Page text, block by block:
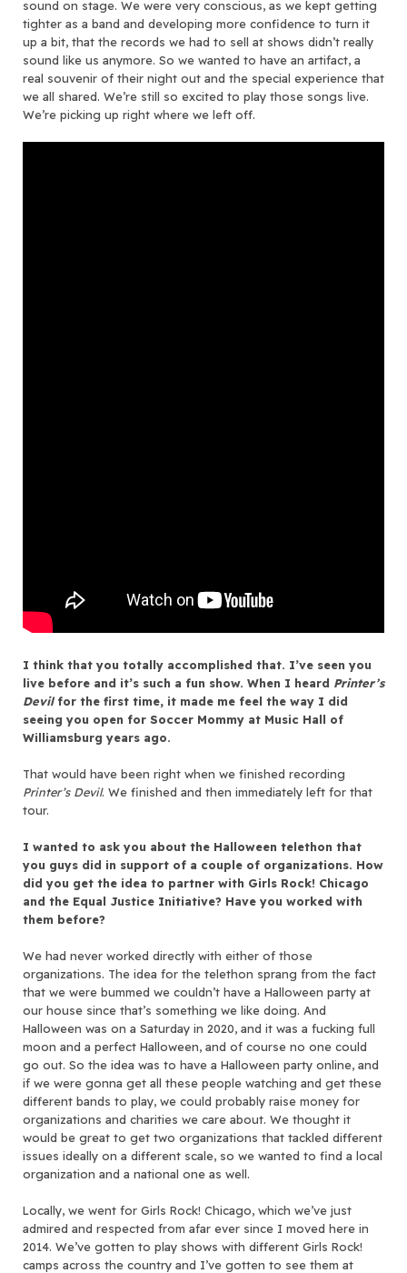
sound on stage. We were very conscious, as we kept getting
tighter as a band and developing more confidence to turn it
up a bit, that the records we had to sell at shows didn’t really
sound like us anymore. So we wanted to have an artifact, a
real souvenir of their night out and the special experience that
we all shared. We’re still so excited to play those songs live.
We’re picking up right where we left off.
I think that you totally accomplished that. I’ve seen you
live before and it’s such a fun show. When I heard Printer’s
Devilfor the first time, it made me feel the way I did
seeing you open for Soccer Mommy at Music Hall of
Williamsburg years ago.
That would have been right when we finished recording
Printer’s Devil. We finished and then immediately left for that
tour.
I wanted to ask you about the Halloween telethon that
you guys did in support of a couple of organizations. How
did you get the idea to partner with Girls Rock! Chicago
and the Equal Justice Initiative? Have you worked with
them before?
We had never worked directly with either of those
organizations. The idea for the telethon sprang from the fact
that we were bummed we couldn’t have a Halloween party at
our house since that’s something we like doing. And
Halloween was on a Saturday in 2020, and it was a fucking full
moon and a perfect Halloween, and of course no one could
go out. So the idea was to have a Halloween party online, and
if we were gonna get all these people watching and get these
different bands to play, we could probably raise money for
organizations and charities we care about. We thought it
would be great to get two organizations that tackled different
issues ideally on a different scale, so we wanted to find a local
organization and a national one as well.
Locally, we went for Girls Rock! Chicago, which we’ve just
admired and respected from afar ever since I moved here in
2014. We’ve gotten to play shows with different Girls Rock!
camps across the country and I’ve gotten to see them at